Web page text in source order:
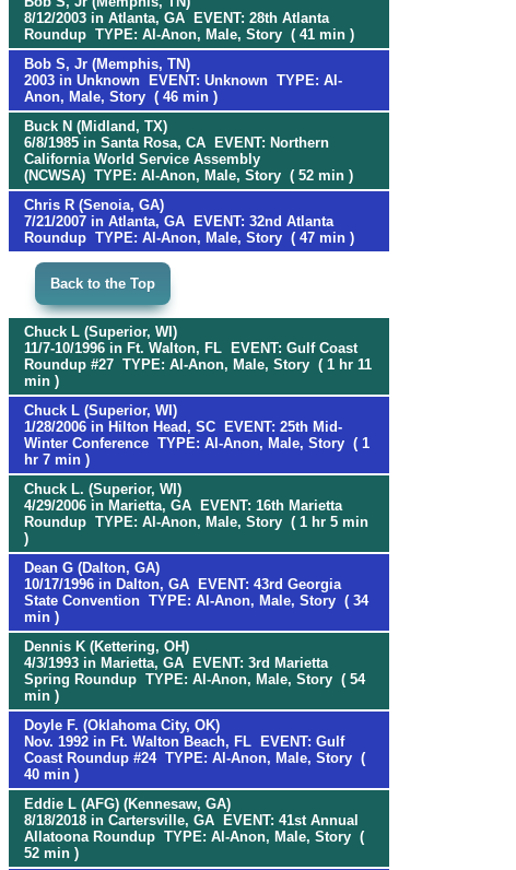
8/12/2003 in Atlanta, GA EVENT: 28th Atlanta
Roundup TYPE: Al-Anon, Male, Story ( 41 min )
Bob S, Jr (Memphis, TN)
2003 in Unknown EVENT: Unknown TYPE: Al-
Anon, Male, Story ( 46 min )
Buck N (Midland, TX)
6/8/1985 in Santa Rosa, CA EVENT: Northern
California World Service Assembly
(NCWSA) TYPE: Al-Anon, Male, Story ( 52 min )
Chris R (Senoia, GA)
7/21/2007 in Atlanta, GA EVENT: 32nd Atlanta
Roundup TYPE: Al-Anon, Male, Story ( 47 min )
Back to the Top
Chuck L (Superior, WI)
11/7-10/1996 in Ft. Walton, FL EVENT: Gulf Coast
Roundup #27 TYPE: Al-Anon, Male, Story ( 1 hr 11
min )
Chuck L (Superior, WI)
1/28/2006 in Hilton Head, SC EVENT: 25th Mid-
Winter Conference TYPE: Al-Anon, Male, Story ( 1
hr 7 min )
Chuck L. (Superior, WI)
4/29/2006 in Marietta, GA EVENT: 16th Marietta
Roundup TYPE: Al-Anon, Male, Story ( 1 hr 5 min
)
Dean G (Dalton, GA)
10/17/1996 in Dalton, GA EVENT: 43rd Georgia
State Convention TYPE: Al-Anon, Male, Story ( 34
min )
Dennis K (Kettering, OH)
4/3/1993 in Marietta, GA EVENT: 3rd Marietta
Spring Roundup TYPE: Al-Anon, Male, Story ( 54
min )
Doyle F. (Oklahoma City, OK)
Nov. 1992 in Ft. Walton Beach, FL EVENT: Gulf
Coast Roundup #24 TYPE: Al-Anon, Male, Story (
40 min )
Eddie L (AFG) (Kennesaw, GA)
8/18/2018 in Cartersville, GA EVENT: 41st Annual
Allatoona Roundup TYPE: Al-Anon, Male, Story (
52 min )